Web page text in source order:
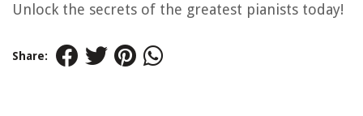
Unlock the secrets of the greatest pianists today!
Share: